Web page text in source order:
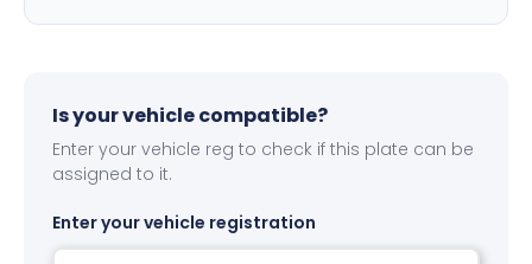
Is your vehicle compatible?
Enter your vehicle reg to check if this plate can be
assigned to it.
Enter your vehicle registration